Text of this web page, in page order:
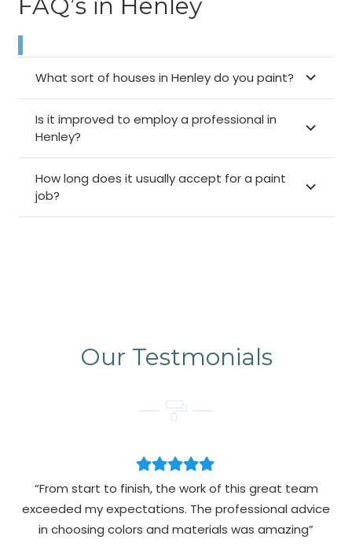
What sort of houses in Henley do you paint?
Is it improved to employ a professional in
Henley?
How long does it usually accept for a paint
job?
Our Testmonials
“From start to finish, the work of this great team
exceeded my expectations. The professional advice
in choosing colors and materials was amazing”